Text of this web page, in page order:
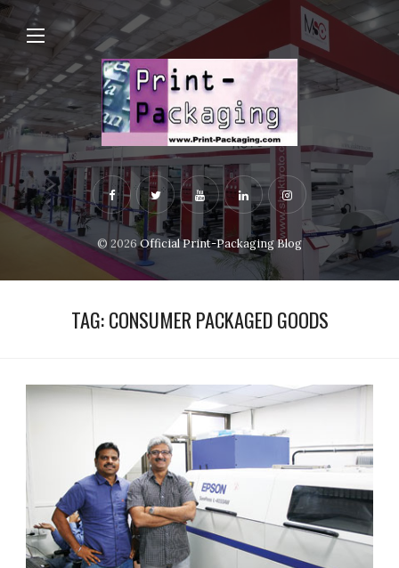
© 2026Official Print-Packaging Blog
TAG:CONSUMER PACKAGED GOODS